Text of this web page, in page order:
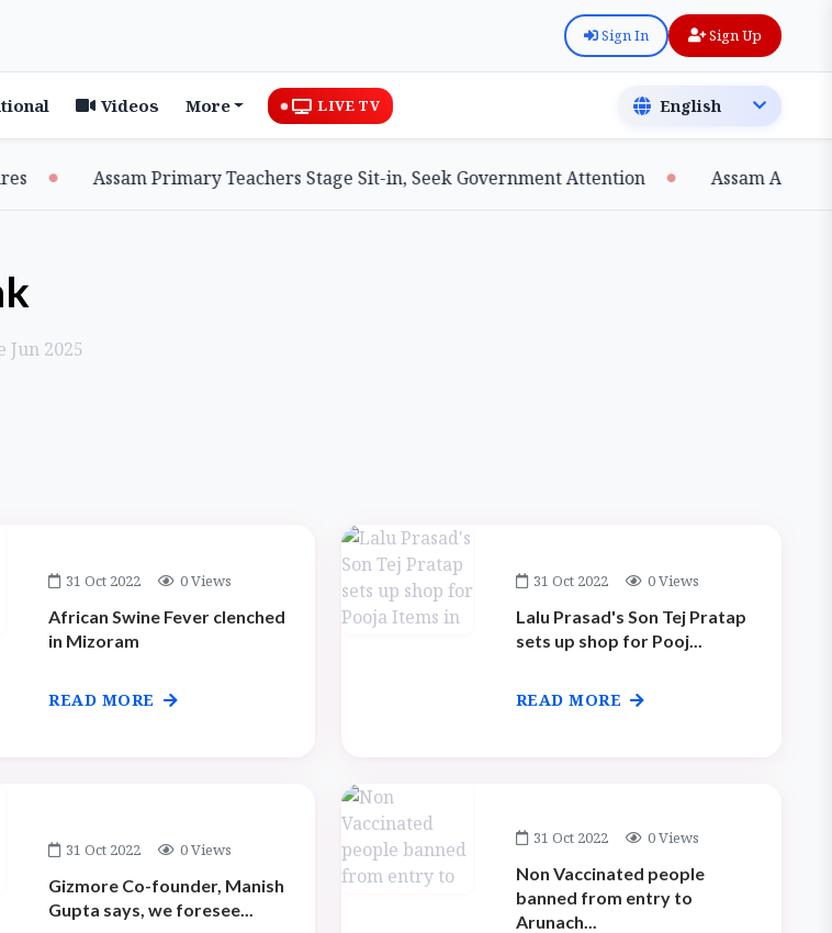
Sign In Sign Up
Videos More LIVE TV
Assam Primary Teachers Stage Sit-in, Seek Government Attention Assam Achieves
2025
31 Oct 2022 0 Views
African Swine Fever clenched
in Mizoram
READ MORE
31 Oct 2022 0 Views
Lalu Prasad's Son Tej Pratap
sets up shop for Pooj...
READ MORE
31 Oct 2022 0 Views
Gizmore Co-founder, Manish
Gupta says, we foresee...
31 Oct 2022 0 Views
Non Vaccinated people
banned from entry to
Arunach...